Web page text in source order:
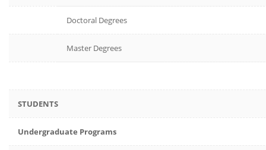
Doctoral Degrees
Master Degrees
STUDENTS
Undergraduate Programs